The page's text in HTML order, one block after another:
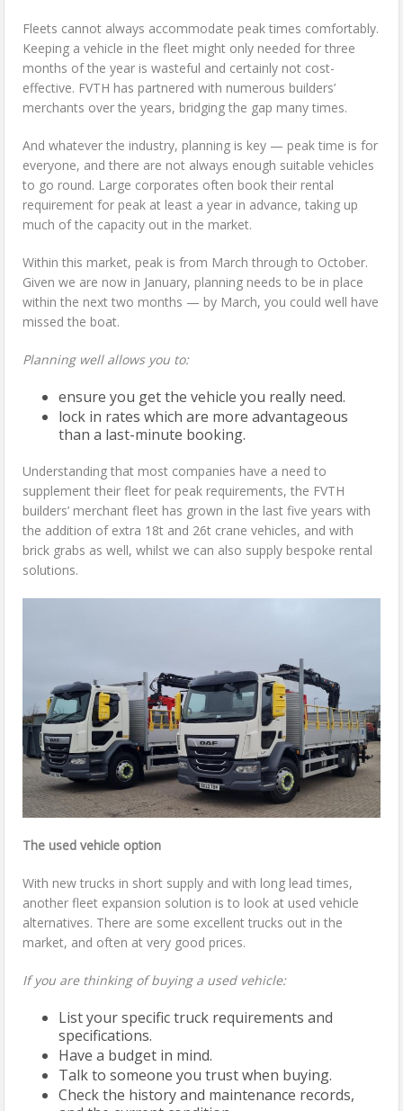
Fleets cannot always accommodate peak times comfortably.
Keeping a vehicle in the fleet might only needed for three
months of the year is wasteful and certainly not cost-
effective. FVTH has partnered with numerous builders’
merchants over the years, bridging the gap many times.
And whatever the industry, planning is key — peak time is for
everyone, and there are not always enough suitable vehicles
to go round. Large corporates often book their rental
requirement for peak at least a year in advance, taking up
much of the capacity out in the market.
Within this market, peak is from March through to October.
Given we are now in January, planning needs to be in place
within the next two months — by March, you could well have
missed the boat.
Planning well allows you to:
ensure you get the vehicle you really need.
lock in rates which are more advantageous
than a last-minute booking.
Understanding that most companies have a need to
supplement their fleet for peak requirements, the FVTH
builders’ merchant fleet has grown in the last five years with
the addition of extra 18t and 26t crane vehicles, and with
brick grabs as well, whilst we can also supply bespoke rental
solutions.
The used vehicle option
With new trucks in short supply and with long lead times,
another fleet expansion solution is to look at used vehicle
alternatives. There are some excellent trucks out in the
market, and often at very good prices.
If you are thinking of buying a used vehicle:
List your specific truck requirements and
specifications.
Have a budget in mind.
Talk to someone you trust when buying.
Check the history and maintenance records,